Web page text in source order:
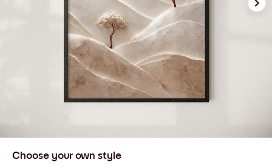
Choose your own style